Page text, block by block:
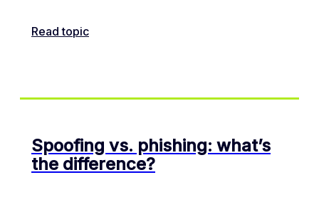
Read topic
Spoofing vs. phishing: what’s
the difference?